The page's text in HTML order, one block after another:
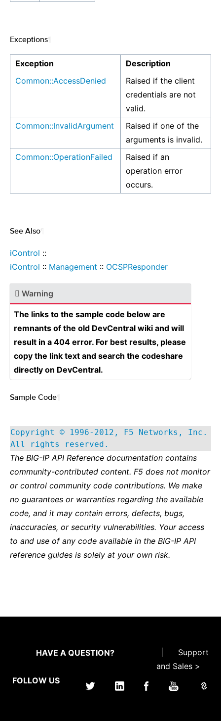
Exceptions
Exception
Description
Common::AccessDenied
Raised if the client
credentials are not
valid.
Common::InvalidArgument
Raised if one of the
arguments is invalid.
Common::OperationFailed
Raised if an
operation error
occurs.
See Also
iControl ::
iControl :: Management :: OCSPResponder
Warning
The links to the sample code below are
remnants of the old DevCentral wiki and will
result in a 404 error. For best results, please
copy the link text and search the codeshare
directly on DevCentral.
Sample Code
Copyright © 1996-2012, F5 Networks, Inc.
All rights reserved.
The BIG-IP API Reference documentation contains
community-contributed content. F5 does not monitor
or control community code contributions. We make
no guarantees or warranties regarding the available
code, and it may contain errors, defects, bugs,
inaccuracies, or security vulnerabilities. Your access
to and use of any code available in the BIG-IP API
reference guides is solely at your own risk.
HAVE A QUESTION?
Support
and Sales >
FOLLOW US